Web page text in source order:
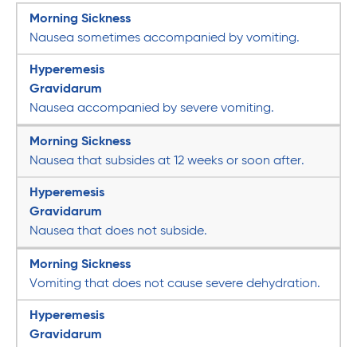
Morning Sickness
Nausea sometimes accompanied by vomiting.
Hyperemesis
Gravidarum
Nausea accompanied by severe vomiting.
Morning Sickness
Nausea that subsides at 12 weeks or soon after.
Hyperemesis
Gravidarum
Nausea that does not subside.
Morning Sickness
Vomiting that does not cause severe dehydration.
Hyperemesis
Gravidarum